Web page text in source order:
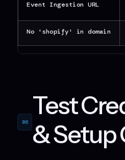
Event Ingestion URL
No 'shopify' in domain
06
Test
& Setup